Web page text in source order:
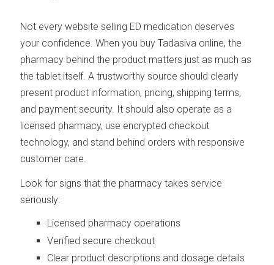
Not every website selling ED medication deserves
your confidence. When you buy Tadasiva online, the
pharmacy behind the product matters just as much as
the tablet itself. A trustworthy source should clearly
present product information, pricing, shipping terms,
and payment security. It should also operate as a
licensed pharmacy, use encrypted checkout
technology, and stand behind orders with responsive
customer care.
Look for signs that the pharmacy takes service
seriously:
Licensed pharmacy operations
Verified secure checkout
Clear product descriptions and dosage details